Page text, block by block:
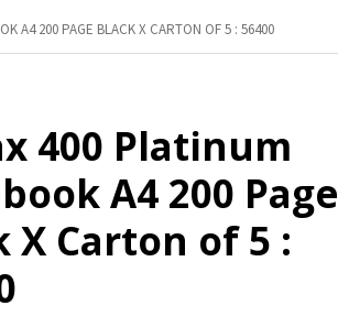
A4 200 PAGE BLACK X CARTON OF 5 : 56400
400 Platinum
A4 200 Page
X Carton of 5 :